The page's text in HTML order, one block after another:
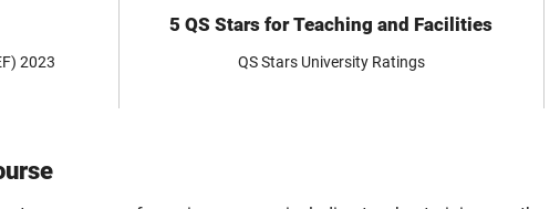
2023
5 QS Stars for Teaching and Facilities
QS Stars University Ratings